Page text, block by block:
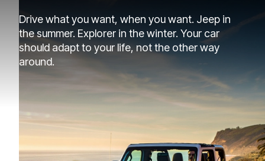
Drive what you want, when you want. Jeep in
the summer. Explorer in the winter. Your car
should adapt to your life, not the other way
around.